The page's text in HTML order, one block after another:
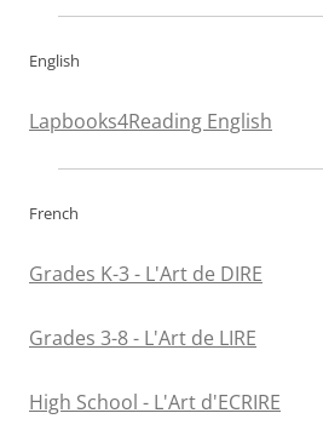
English
Lapbooks4Reading English
French
Grades K-3 - L'Art de DIRE
Grades 3-8 - L'Art de LIRE
High School - L'Art d'ECRIRE